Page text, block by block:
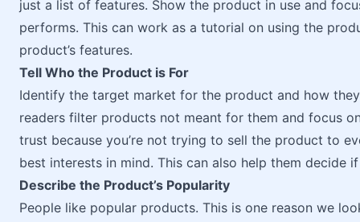
just a list of features. Show the product in use and
performs. This can work as a tutorial on using the
product’s features.
Tell Who the Product is For
Identify the target market for the product and how
readers filter products not meant for them and focus
trust because you’re not trying to sell the product to
best interests in mind. This can also help them
Describe the Product’s Popularity
People like popular products. This is one reason we